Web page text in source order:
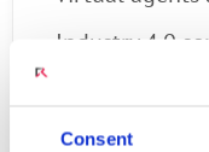
Consent
Industry 4.0
analytics.